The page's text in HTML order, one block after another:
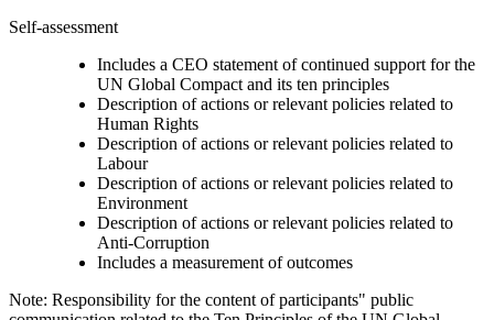
Self-assessment
Includes a CEO statement of continued support for the
UN Global Compact and its ten principles
Description of actions or relevant policies related to
Human Rights
Description of actions or relevant policies related to
Labour
Description of actions or relevant policies related to
Environment
Description of actions or relevant policies related to
Anti-Corruption
Includes a measurement of outcomes
Note: Responsibility for the content of participants" public